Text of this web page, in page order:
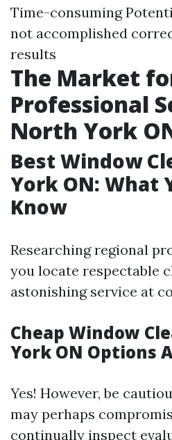
Time-consuming
not accomplished
results
The Market
Professional
North York
Best Window
York ON: What
Know
Researching regional
you locate respectable
astonishing service at
Cheap Window
York ON Options
Yes! However, be
may perhaps
continually inspect